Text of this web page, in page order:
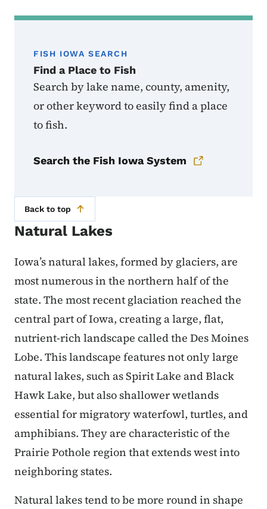
FISH IOWA SEARCH
Find a Place to Fish
Search by lake name, county, amenity,
or other keyword to easily find a place
to fish.
Search the Fish Iowa System
Back to top
Natural Lakes
Iowa’s natural lakes, formed by glaciers, are
most numerous in the northern half of the
state. The most recent glaciation reached the
central part of Iowa, creating a large, flat,
nutrient-rich landscape called the Des Moines
Lobe. This landscape features not only large
natural lakes, such as Spirit Lake and Black
Hawk Lake, but also shallower wetlands
essential for migratory waterfowl, turtles, and
amphibians. They are characteristic of the
Prairie Pothole region that extends west into
neighboring states.
Natural lakes tend to be more round in shape